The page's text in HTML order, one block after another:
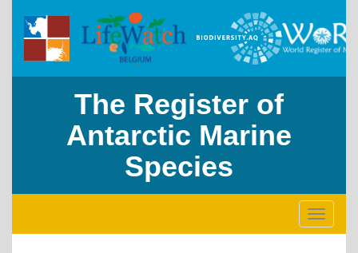
The Register of
Antarctic Marine
Species
Toggle